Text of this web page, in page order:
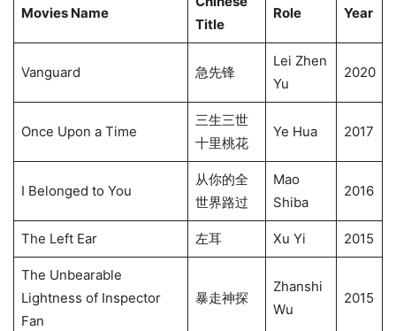
Movies Name
Title
Role Year
Vanguard 急先锋
Lei Zhen
Yu
2020
Once Upon a Time
三生三世
十里桃花
Ye Hua 2017
I Belonged to You
从你的全
世界路过
Mao
Shiba
2016
The Left Ear 左耳 Xu Yi 2015
The Unbearable
Lightness of Inspector
Fan
暴走神探
Zhanshi
Wu
2015